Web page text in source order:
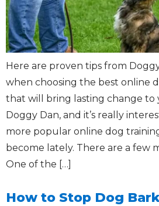
Here are proven tips from
when choosing the best online
that will bring lasting change to
Doggy Dan, and it’s really
more popular online dog
become lately. There are a few
One of the […]
How to Stop Dog